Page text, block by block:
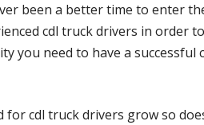
been a better time to enter
cdl truck drivers in order
you need to have a successful
cdl truck drivers grow so